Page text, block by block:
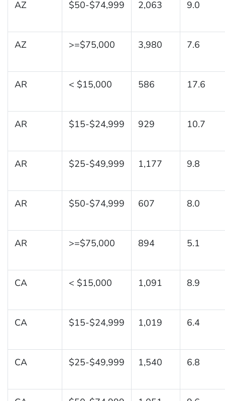
AZ $50-$74,999 2,063 9.0
AZ >=$75,000 3,980 7.6
AR < $15,000 586 17.6
AR $15-$24,999 929 10.7
AR $25-$49,999 1,177 9.8
AR $50-$74,999 607 8.0
AR >=$75,000 894 5.1
CA < $15,000 1,091 8.9
CA $15-$24,999 1,019 6.4
CA $25-$49,999 1,540 6.8